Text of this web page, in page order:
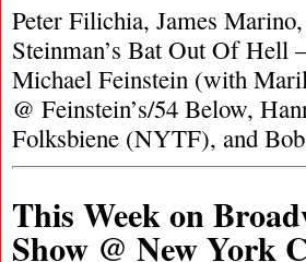
Peter Filichia, James
Steinman’s Bat Out Of Hell
Michael Feinstein (with
@ Feinstein’s/54 Below,
Folksbiene (NYTF), and
This Week on
Show @ New York